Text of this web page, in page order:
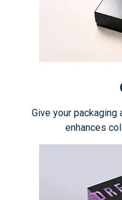
Give your
enhances